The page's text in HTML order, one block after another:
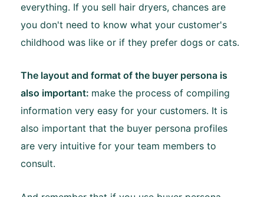
everything. If you sell hair dryers, chances are
you don't need to know what your customer's
childhood was like or if they prefer dogs or cats.
The layout and format of the buyer persona is
also important: make the process of compiling
information very easy for your customers. It is
also important that the buyer persona profiles
are very intuitive for your team members to
consult.